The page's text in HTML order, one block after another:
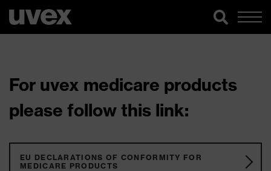
For uvex medicare products
please follow this link:
EU DECLARATIONS OF CONFORMITY FOR
MEDICARE PRODUCTS